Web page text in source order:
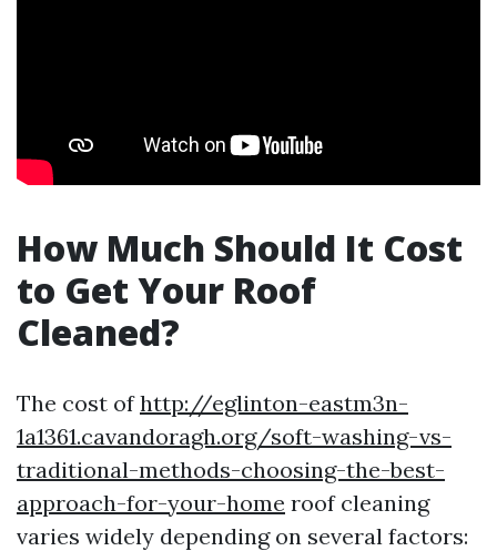
How Much Should It Cost
to Get Your Roof
Cleaned?
The cost ofhttp://eglinton-eastm3n-
1a1361.cavandoragh.org/soft-washing-vs-
traditional-methods-choosing-the-best-
approach-for-your-home roof cleaning
varies widely depending on several factors: